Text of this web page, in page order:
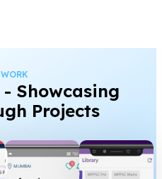
Showcasing
Projects